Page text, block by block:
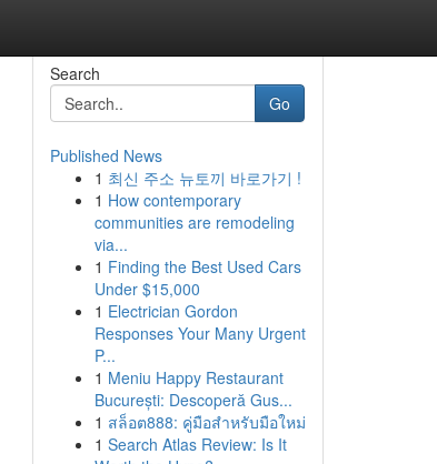
Search
Go
Published News
1 최신 주소 뉴토끼 바로가기 !
1 How contemporary
communities are remodeling
via...
1 Finding the Best Used Cars
Under $15,000
1 Electrician Gordon
Responses Your Many Urgent
P...
1 Meniu Happy Restaurant
București: Descoperă Gus...
1 สล็อต888: คู่มือสำหรับมือใหม่
1 Search Atlas Review: Is It